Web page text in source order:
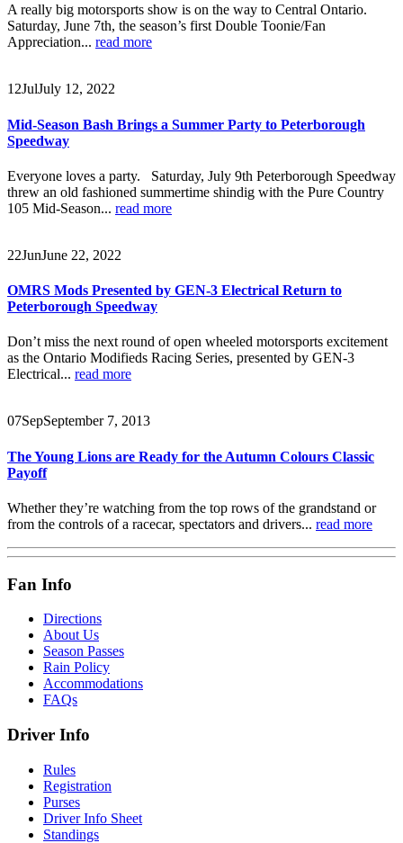
A really big motorsports show is on the way to Central Ontario.
Saturday, June 7th, the season’s first Double Toonie/Fan
Appreciation... read more
12JulJuly 12, 2022
Mid-Season Bash Brings a Summer Party to Peterborough
Speedway
Everyone loves a party. Saturday, July 9th Peterborough Speedway
threw an old fashioned summertime shindig with the Pure Country
105 Mid-Season... read more
22JunJune 22, 2022
OMRS Mods Presented by GEN-3 Electrical Return to
Peterborough Speedway
Don’t miss the next round of open wheeled motorsports excitement
as the Ontario Modifieds Racing Series, presented by GEN-3
Electrical... read more
07SepSeptember 7, 2013
The Young Lions are Ready for the Autumn Colours Classic
Payoff
Whether they’re watching from the top rows of the grandstand or
from the controls of a racecar, spectators and drivers... read more
Fan Info
Directions
About Us
Season Passes
Rain Policy
Accommodations
FAQs
Driver Info
Rules
Registration
Purses
Driver Info Sheet
Standings